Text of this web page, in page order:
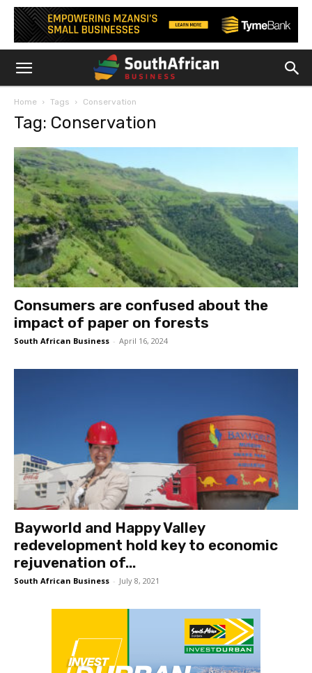
Home Tags Conservation
Tag: Conservation
Consumers are confused about the
impact of paper on forests
South African Business - April 16, 2024
Bayworld and Happy Valley
redevelopment hold key to economic
rejuvenation of...
South African Business - July 8, 2021